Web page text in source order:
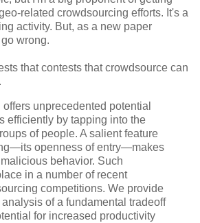
related crowdsourcing efforts. It's a
activity. But, as a new paper
wrong.
that contests that crowdsource can
unprecedented potential
efficiently by tapping into the
of people. A salient feature
openness of entry—makes
behavior. Such
in a number of recent
competitions. We provide
of a fundamental tradeoff
for increased productivity